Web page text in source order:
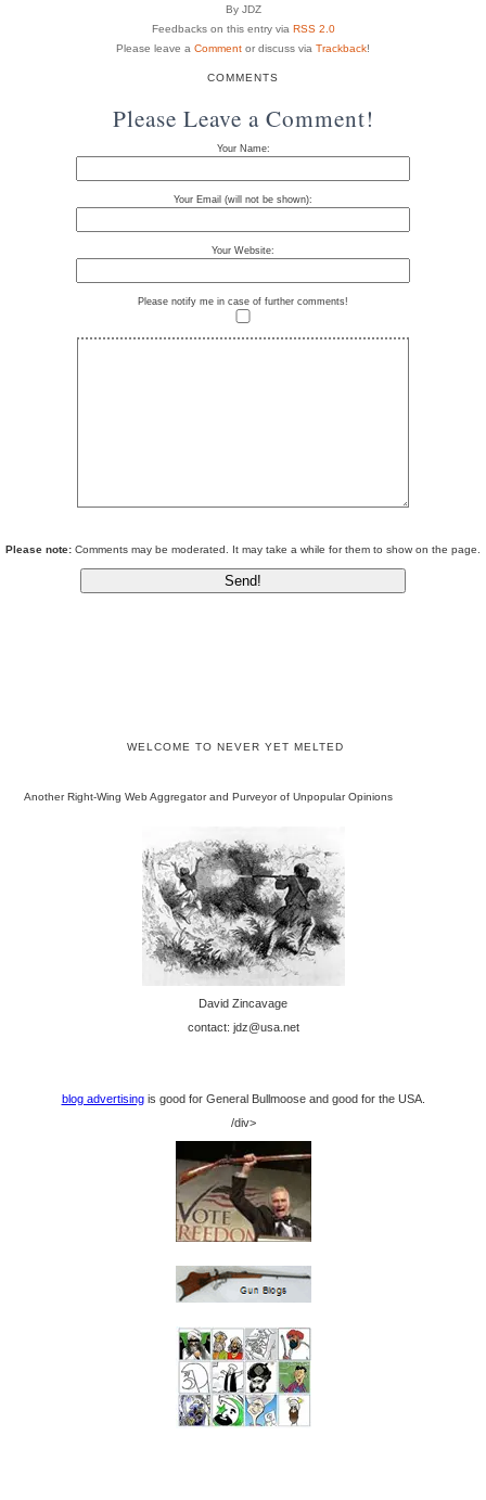
By JDZ
Feedbacks on this entry via RSS 2.0
Please leave a Comment or discuss via Trackback!
COMMENTS
Please Leave a Comment!
Your Name:
Your Email (will not be shown):
Your Website:
Please notify me in case of further comments!
Please note: Comments may be moderated. It may take a while for them to show on the page.
WELCOME TO NEVER YET MELTED
Another Right-Wing Web Aggregator and Purveyor of Unpopular Opinions
David Zincavage
contact: jdz@usa.net
blog advertisingis good for General Bullmoose and good for the USA.
/div>